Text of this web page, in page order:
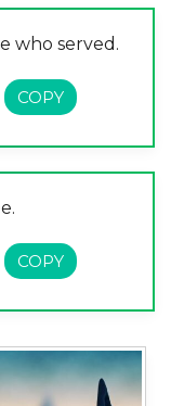
who served.